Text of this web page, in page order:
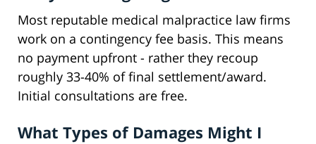
Most reputable medical malpractice law firms
work on a contingency fee basis. This means
no payment upfront - rather they recoup
roughly 33-40% of final settlement/award.
Initial consultations are free.
What Types of Damages Might I